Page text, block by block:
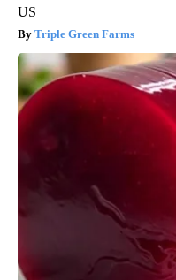
US
Triple Green Farms